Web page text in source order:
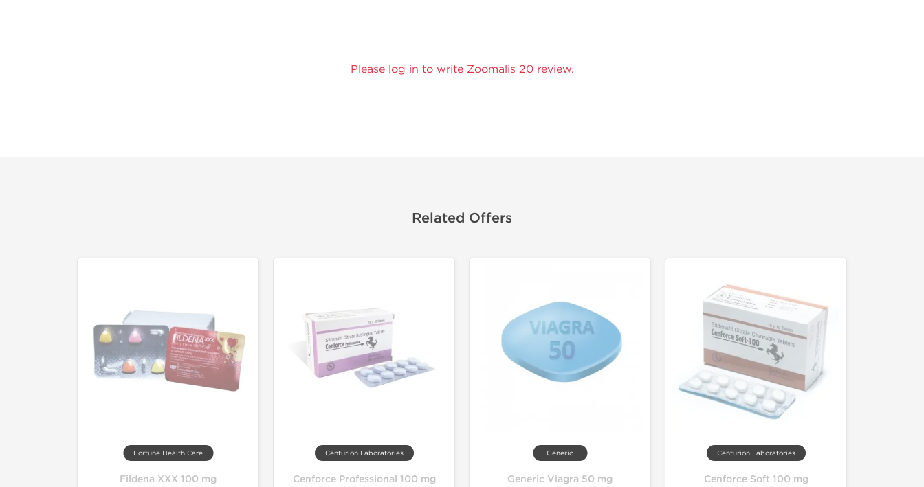
Please log in to write Zoomalis 20 review.
Related Offers
Fortune Health Care
Fildena XXX 100 mg
Centurion Laboratories
Cenforce Professional 100 mg
Generic
Generic Viagra 50 mg
Centurion Laboratories
Cenforce Soft 100 mg